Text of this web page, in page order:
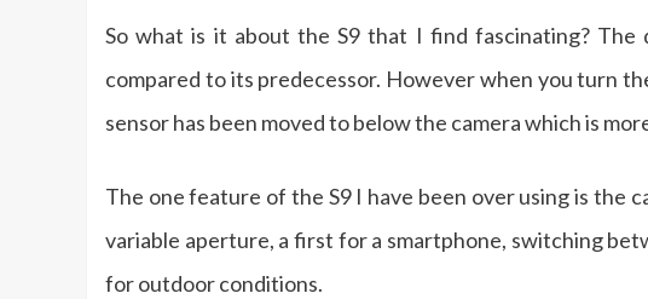
So what is it about the S9 that I find fascinating? The
compared to its predecessor. However when you turn
sensor has been moved to below the camera which is
The one feature of the S9 I have been over using is the
variable aperture, a first for a smartphone, switching
for outdoor conditions.